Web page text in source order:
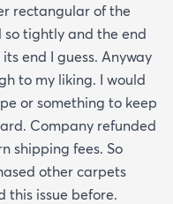
rectangular of the
so tightly and the end
end I guess. Anyway
to my liking. I would
or something to keep
Company refunded
shipping fees. So
other carpets
this issue before.